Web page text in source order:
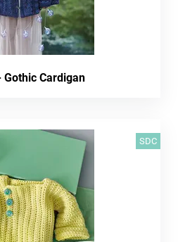
Gothic Cardigan
SDC